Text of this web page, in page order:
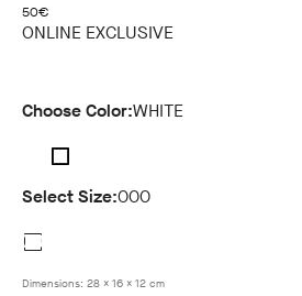
50€
current price 50€
ONLINE EXCLUSIVE
Choose Color:WHITE
Select Size:000
000
Dimensions: 28 x 16 x 12 cm